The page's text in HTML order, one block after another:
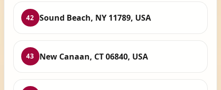
42 Sound Beach, NY 11789, USA
43 New Canaan, CT 06840, USA